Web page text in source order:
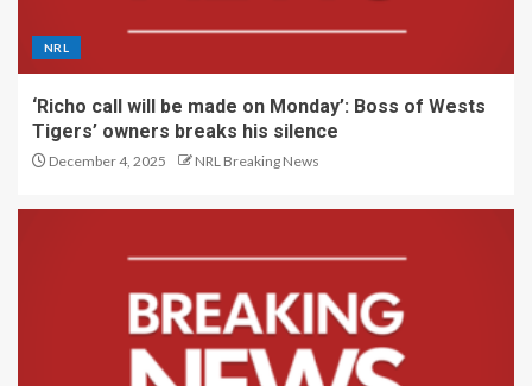
NRL
‘Richo call will be made on Monday’: Boss of Wests
Tigers’ owners breaks his silence
December 4, 2025 NRL Breaking News